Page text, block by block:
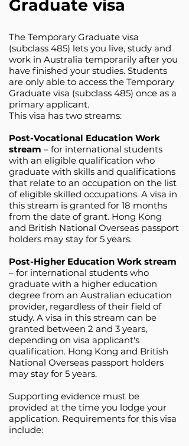
Graduate visa
The Temporary Graduate visa
(subclass 485) lets you live, study and
work in Australia temporarily after you
have finished your studies. Students
are only able to access the Temporary
Graduate visa (subclass 485) once as a
primary applicant.
This visa has two streams:
Post-Vocational Education Work
stream – for international students
with an eligible qualification who
graduate with skills and qualifications
that relate to an occupation on the list
of eligible skilled occupations. A visa in
this stream is granted for 18 months
from the date of grant. Hong Kong
and British National Overseas passport
holders may stay for 5 years.
Post-Higher Education Work stream
– for international students who
graduate with a higher education
degree from an Australian education
provider, regardless of their field of
study. A visa in this stream can be
granted between 2 and 3 years,
depending on visa applicant's
qualification. Hong Kong and British
National Overseas passport holders
may stay for 5 years.
Supporting evidence must be
provided at the time you lodge your
application. Requirements for this visa
include: